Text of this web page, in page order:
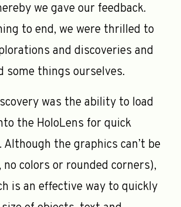
we gave our feedback.
to end, we were thrilled to
and discoveries and
some things ourselves.
was the ability to load
the HoloLens for quick
the graphics can’t be
no colors or rounded corners),
is an effective way to quickly